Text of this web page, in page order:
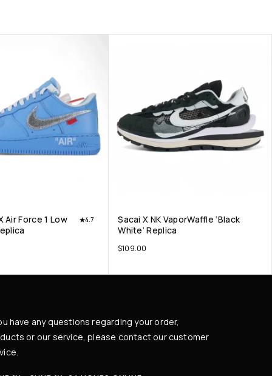
Air Force 1 Low
4.7
Sacai X NK VaporWaffle ‘Black
White’ Replica
$109.00
have any questions regarding your order,
or our service, please contact our customer